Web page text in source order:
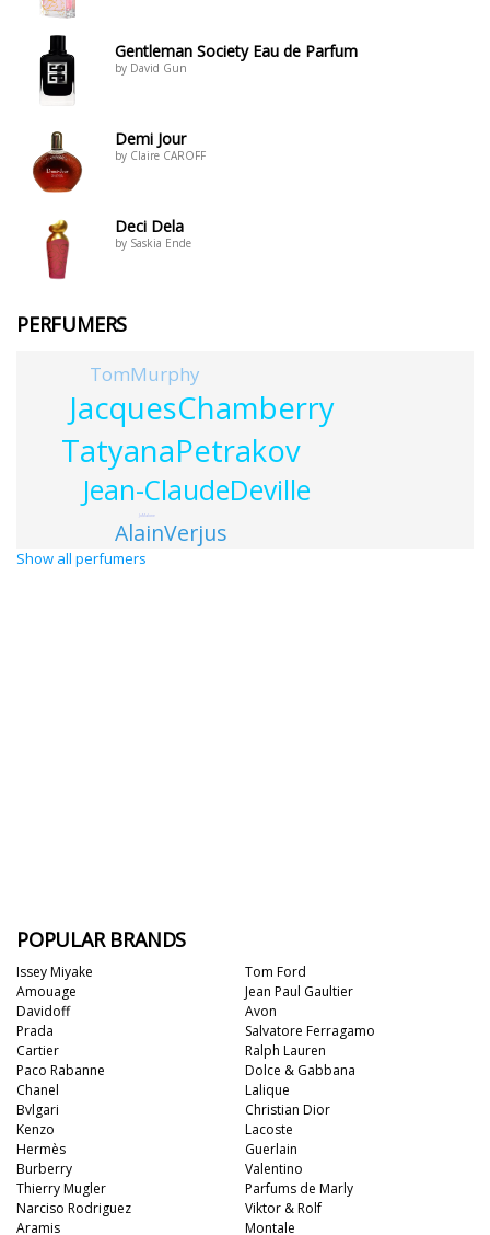
Gentleman Society Eau de Parfum
by David Gun
Demi Jour
by Claire CAROFF
Deci Dela
by Saskia Ende
PERFUMERS
TatyanaPetrakov
JacquesChamberry
Jean-ClaudeDeville
AlainVerjus
TomMurphy
JoMalone
Show all perfumers
POPULAR BRANDS
Issey Miyake
Amouage
Davidoff
Prada
Cartier
Paco Rabanne
Chanel
Bvlgari
Kenzo
Hermès
Tom Ford
Jean Paul Gaultier
Avon
Salvatore Ferragamo
Ralph Lauren
Dolce & Gabbana
Lalique
Christian Dior
Lacoste
Guerlain
Burberry
Thierry Mugler
Narciso Rodriguez
Aramis
Valentino
Parfums de Marly
Viktor & Rolf
Montale